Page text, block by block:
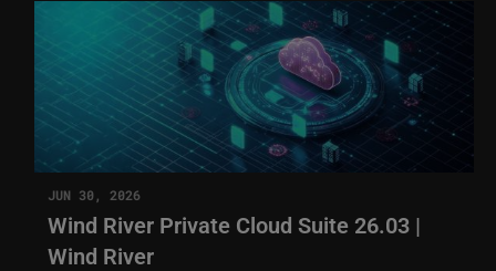
JUN 30, 2026
Wind River Private Cloud Suite 26.03 |
Wind River